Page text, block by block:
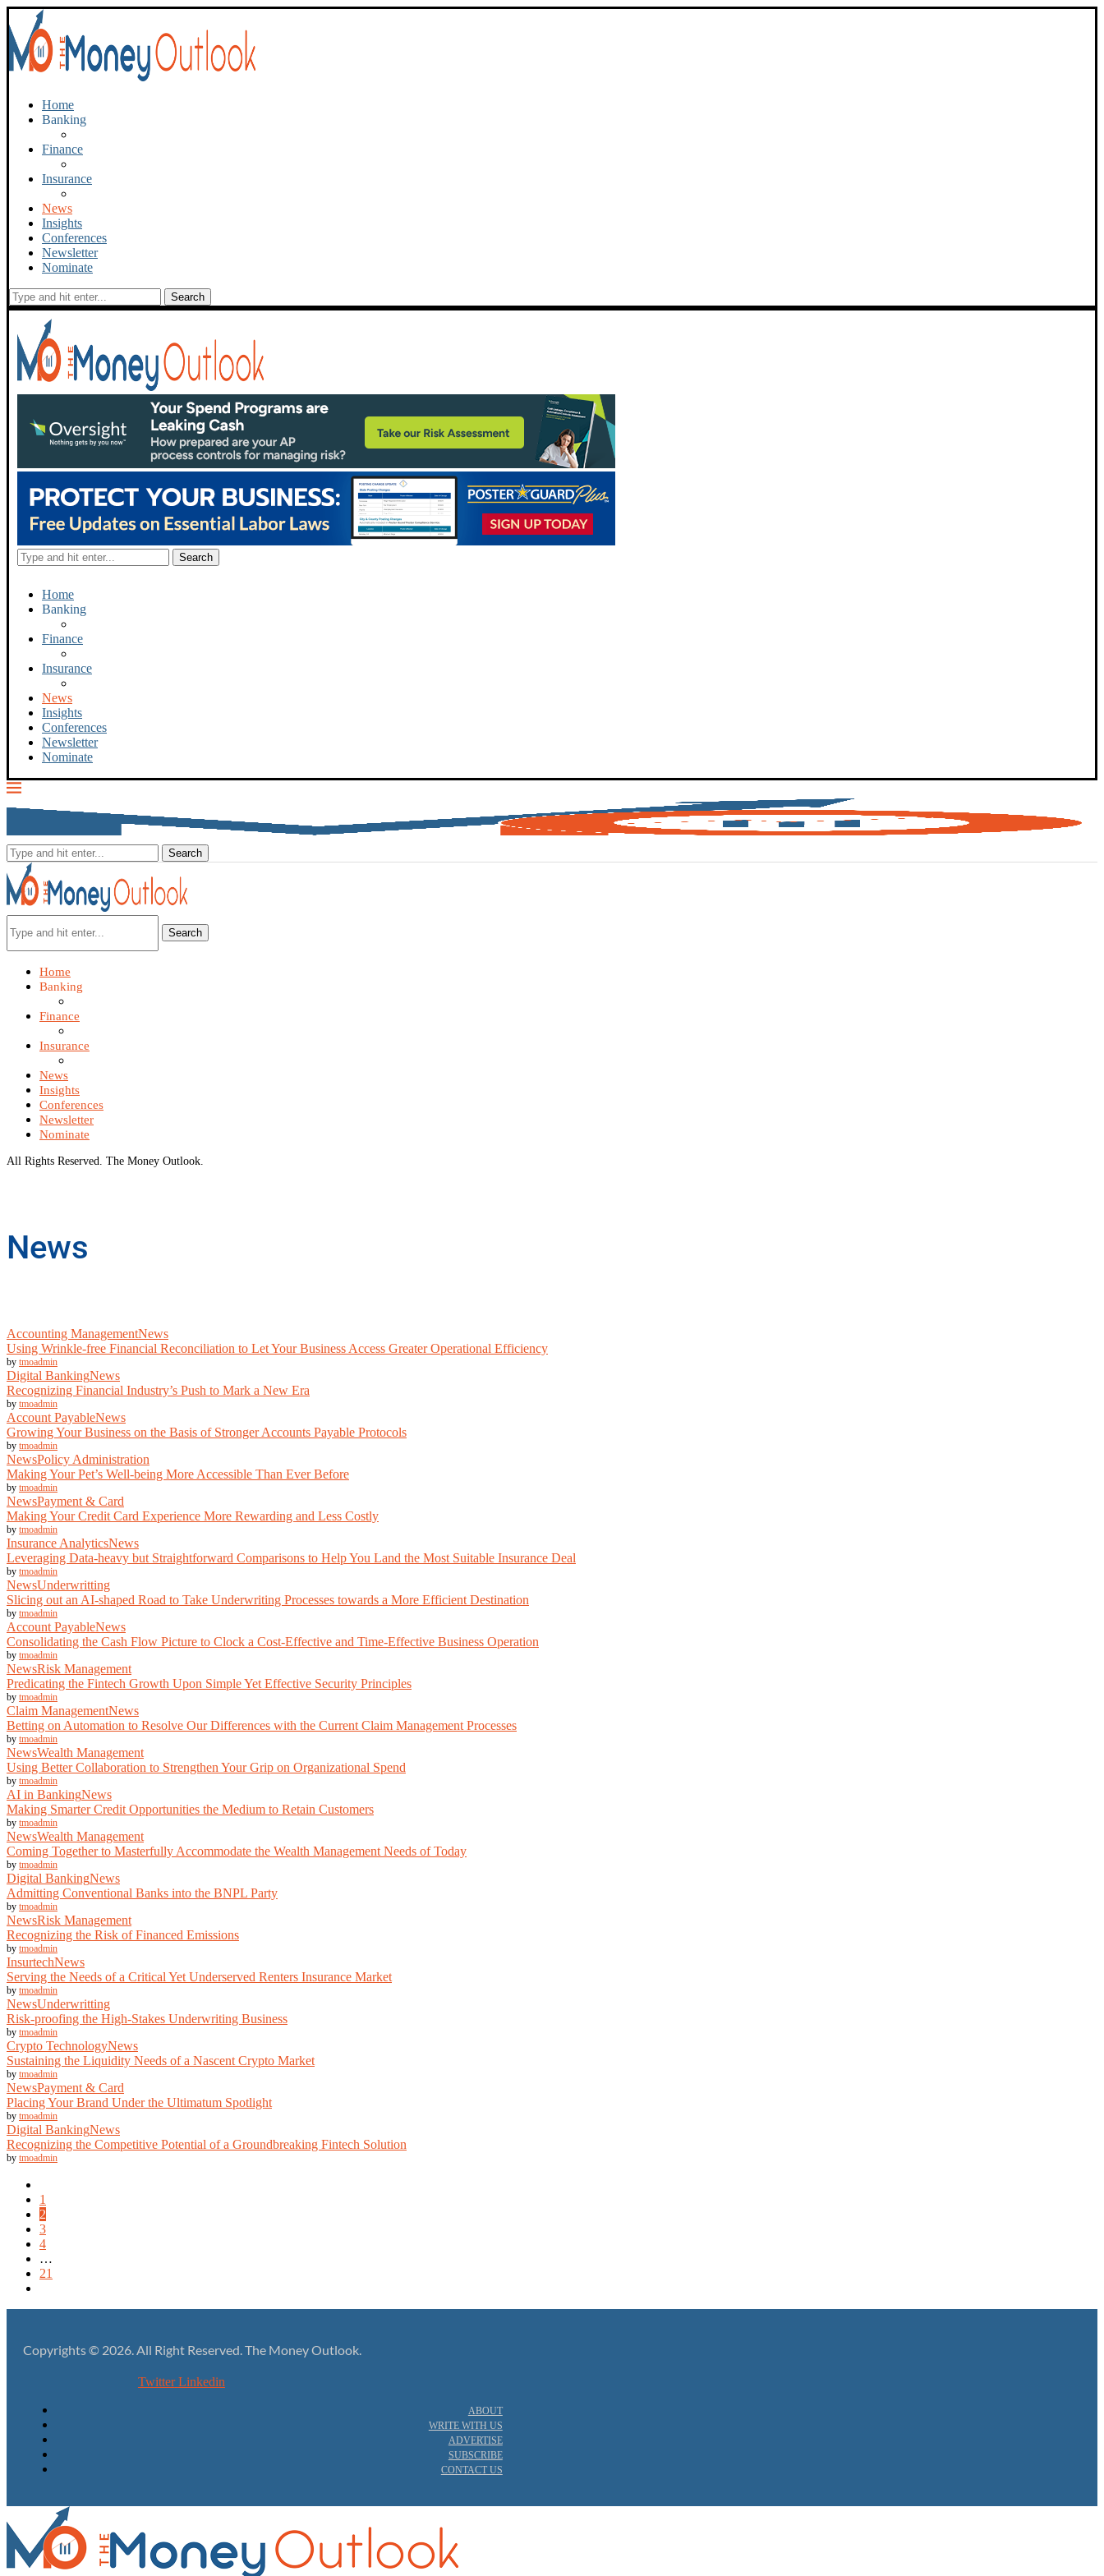
Home
Banking
Finance
Insurance
News
Insights
Conferences
Newsletter
Nominate
Home
Banking
Finance
Insurance
News
Insights
Conferences
Newsletter
Nominate
Search
Home
Banking
Finance
Insurance
News
Insights
Conferences
Newsletter
Nominate
All Rights Reserved. The Money Outlook.
News
Accounting ManagementNews
Using Wrinkle-free Financial Reconciliation to Let Your Business Access Greater Operational Efficiency
by tmoadmin
Digital BankingNews
Recognizing Financial Industry’s Push to Mark a New Era
by tmoadmin
Account PayableNews
Growing Your Business on the Basis of Stronger Accounts Payable Protocols
by tmoadmin
NewsPolicy Administration
Making Your Pet’s Well-being More Accessible Than Ever Before
by tmoadmin
NewsPayment & Card
Making Your Credit Card Experience More Rewarding and Less Costly
by tmoadmin
Insurance AnalyticsNews
Leveraging Data-heavy but Straightforward Comparisons to Help You Land the Most Suitable Insurance Deal
by tmoadmin
NewsUnderwritting
Slicing out an AI-shaped Road to Take Underwriting Processes towards a More Efficient Destination
by tmoadmin
Account PayableNews
Consolidating the Cash Flow Picture to Clock a Cost-Effective and Time-Effective Business Operation
by tmoadmin
NewsRisk Management
Predicating the Fintech Growth Upon Simple Yet Effective Security Principles
by tmoadmin
Claim ManagementNews
Betting on Automation to Resolve Our Differences with the Current Claim Management Processes
by tmoadmin
NewsWealth Management
Using Better Collaboration to Strengthen Your Grip on Organizational Spend
by tmoadmin
AI in BankingNews
Making Smarter Credit Opportunities the Medium to Retain Customers
by tmoadmin
NewsWealth Management
Coming Together to Masterfully Accommodate the Wealth Management Needs of Today
by tmoadmin
Digital BankingNews
Admitting Conventional Banks into the BNPL Party
by tmoadmin
NewsRisk Management
Recognizing the Risk of Financed Emissions
by tmoadmin
InsurtechNews
Serving the Needs of a Critical Yet Underserved Renters Insurance Market
by tmoadmin
NewsUnderwritting
Risk-proofing the High-Stakes Underwriting Business
by tmoadmin
Crypto TechnologyNews
Sustaining the Liquidity Needs of a Nascent Crypto Market
by tmoadmin
NewsPayment & Card
Placing Your Brand Under the Ultimatum Spotlight
by tmoadmin
Digital BankingNews
Recognizing the Competitive Potential of a Groundbreaking Fintech Solution
by tmoadmin
1
2
3
4
…
21
Copyrights © 2026. All Right Reserved. The Money Outlook.
Twitter Linkedin
ABOUT
WRITE WITH US
ADVERTISE
SUBSCRIBE
CONTACT US